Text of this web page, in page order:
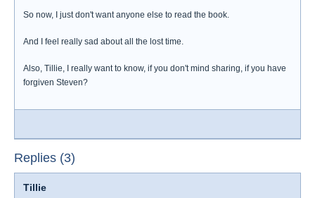
So now, I just don't want anyone else to read the book.
And I feel really sad about all the lost time.
Also, Tillie, I really want to know, if you don't mind sharing, if you have
forgiven Steven?
Replies (3)
Tillie